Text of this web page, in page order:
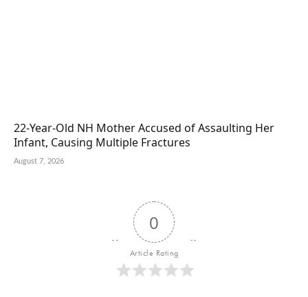
22-Year-Old NH Mother Accused of Assaulting Her
Infant, Causing Multiple Fractures
August 7, 2026
0
Article Rating